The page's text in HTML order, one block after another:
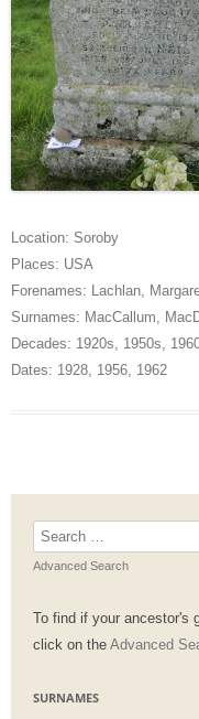
Location: Soroby
Places: USA
Forenames: Lachlan,
Surnames: MacCallum,
Decades: 1920s, 1950s,
Dates: 1928, 1956, 1962
Search
for:
Advanced Search
To find if your ancestor's
click on the Advanced
SURNAMES